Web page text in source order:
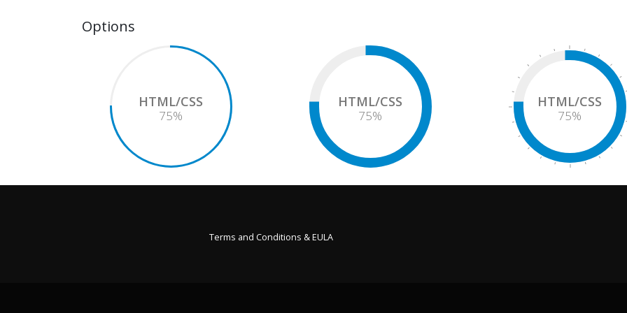
Options
HTML/CSS
75%
HTML/CSS
75%
HTML/CSS
75%
Terms and Conditions & EULA